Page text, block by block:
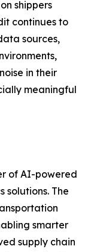
shippers
continues to
sources,
in their
meaningful
of AI-powered
The
smarter
supply chain